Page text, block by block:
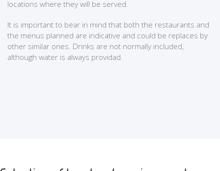
locations where they will be served.
It is important to bear in mind that both the restaurants and
the menus planned are indicative and could be replaces by
other similar ones. Drinks are not normally included,
although water is always providad.